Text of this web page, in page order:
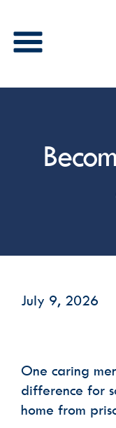
July 9, 2026
One caring
difference for
home from
Receive
email and/
First
Last Name
Email